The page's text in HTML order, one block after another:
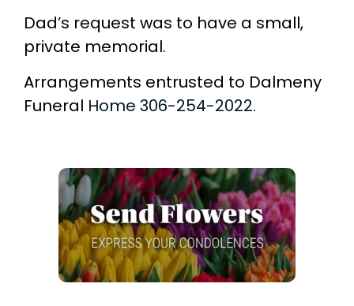
Dad’s request was to have a small,
private memorial.
Arrangements entrusted to Dalmeny
Funeral Home 306-254-2022.